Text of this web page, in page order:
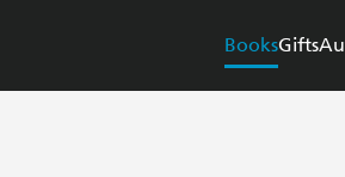
BooksGifts